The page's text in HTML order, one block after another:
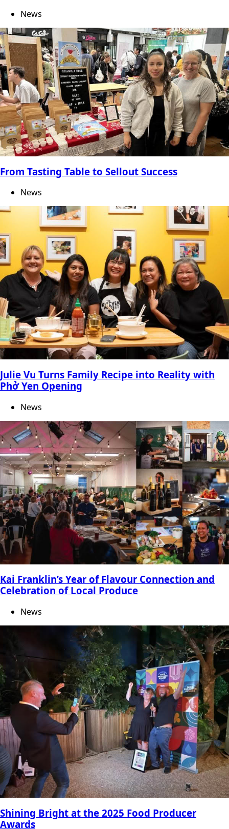
News
From Tasting Table to Sellout Success
News
Julie Vu Turns Family Recipe into Reality with
Phở Yen Opening
News
Kai Franklin’s Year of Flavour Connection and
Celebration of Local Produce
News
Shining Bright at the 2025 Food Producer
Awards